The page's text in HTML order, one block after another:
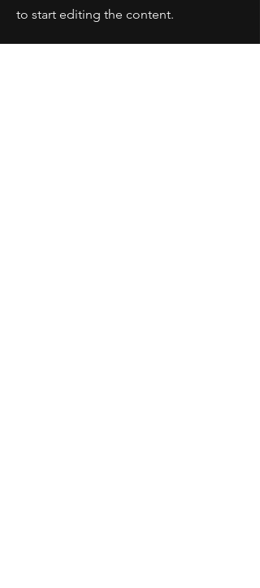
to start editing the content.